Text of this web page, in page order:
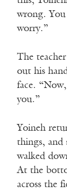
wrong. You
worry.”
The
out his
face.
you.”
Yoineh
things, and
walked
At the
across the